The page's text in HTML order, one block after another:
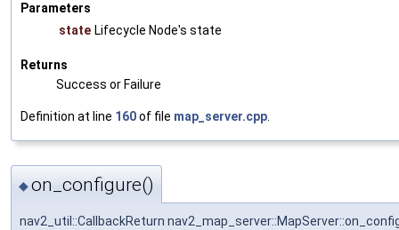
Parameters
state Lifecycle Node's state
Returns
Success or Failure
Definition at line 160of file map_server.cpp
◆on_configure()
nav2_util::CallbackReturn